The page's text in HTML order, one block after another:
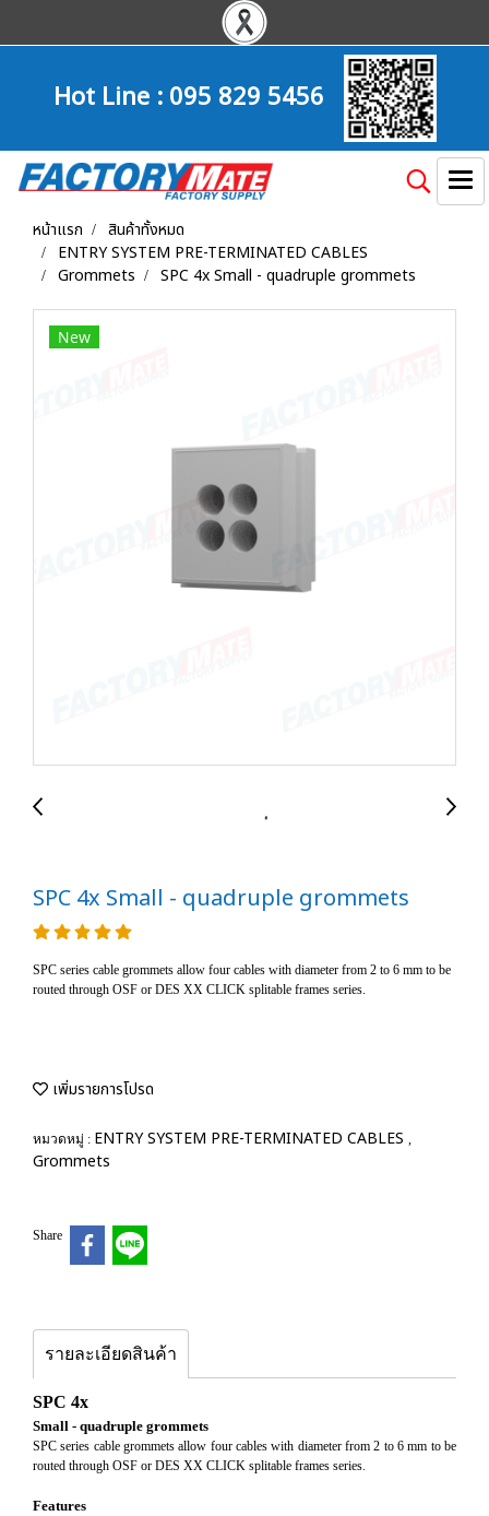
Hot Line :095 829 5456
หน้าแรก
สินค้าทั้งหมด
ENTRY SYSTEM PRE-TERMINATED CABLES
Grommets
SPC 4x Small - quadruple grommets
New
SPC 4x Small - quadruple grommets
SPC series cable grommets allow four cables with diameter from 2 to 6 mm to be
routed through OSF or DES XX CLICK splitable frames series.
เพิ่มรายการโปรด
หมวดหมู่ : ENTRY SYSTEM PRE-TERMINATED CABLES ,
Grommets
Share
รายละเอียดสินค้า
SPC 4x
Small - quadruple grommets
SPC series cable grommets allow four cables with diameter from 2 to 6 mm to be
routed through OSF or DES XX CLICK splitable frames series.
Features